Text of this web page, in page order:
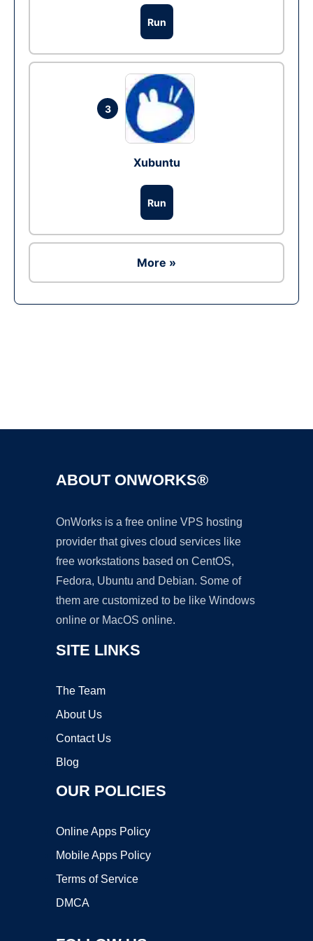
Run
3
Xubuntu
Run
More »
ABOUT ONWORKS®
OnWorks is a free online VPS hosting
provider that gives cloud services like
free workstations based on CentOS,
Fedora, Ubuntu and Debian. Some of
them are customized to be like Windows
online or MacOS online.
SITE LINKS
The Team
About Us
Contact Us
Blog
OUR POLICIES
Online Apps Policy
Mobile Apps Policy
Terms of Service
DMCA